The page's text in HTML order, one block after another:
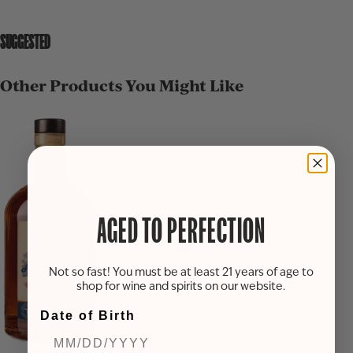
SUGGESTED
Other Products You Might Like
AGED TO PERFECTION
Not so fast! You must be at least 21 years of age to
shop for wine and spirits on our website.
Date of Birth